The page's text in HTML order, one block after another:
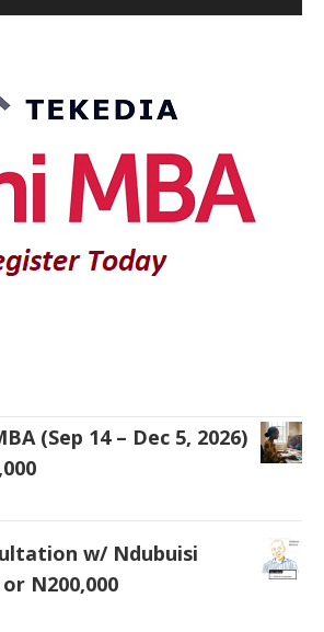
(Sep 14 – Dec 5, 2026)
w/ Ndubuisi
N200,000